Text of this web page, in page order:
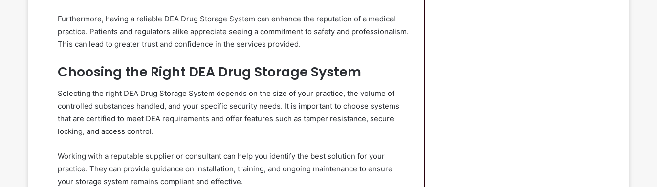
Furthermore, having a reliable DEA Drug Storage System can enhance the reputation of a medical
practice. Patients and regulators alike appreciate seeing a commitment to safety and professionalism.
This can lead to greater trust and confidence in the services provided.
Choosing the Right DEA Drug Storage System
Selecting the right DEA Drug Storage System depends on the size of your practice, the volume of
controlled substances handled, and your specific security needs. It is important to choose systems
that are certified to meet DEA requirements and offer features such as tamper resistance, secure
locking, and access control.
Working with a reputable supplier or consultant can help you identify the best solution for your
practice. They can provide guidance on installation, training, and ongoing maintenance to ensure
your storage system remains compliant and effective.